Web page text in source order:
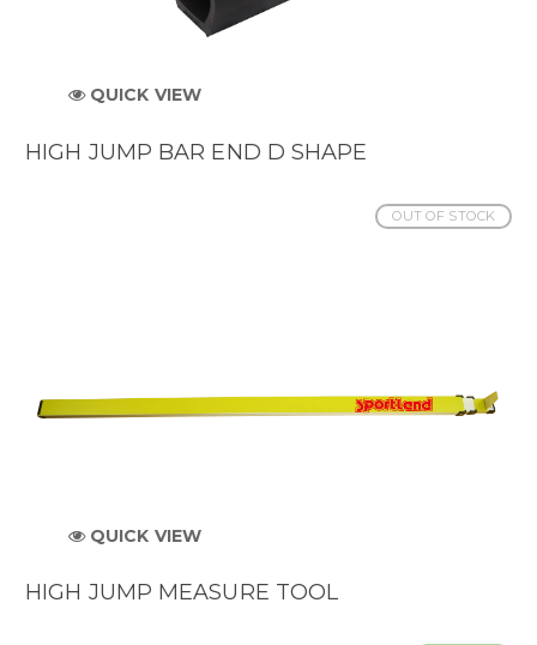
QUICK VIEW
HIGH JUMP BAR END D SHAPE
OUT OF STOCK
QUICK VIEW
HIGH JUMP MEASURE TOOL